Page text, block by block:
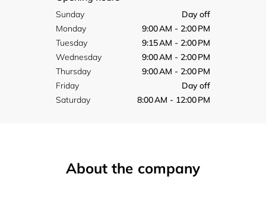
Sunday
Day off
Monday
9:00 AM - 2:00 PM
Tuesday
9:15 AM - 2:00 PM
Wednesday
9:00 AM - 2:00 PM
Thursday
9:00 AM - 2:00 PM
Friday
Day off
Saturday
8:00 AM - 12:00 PM
About the company